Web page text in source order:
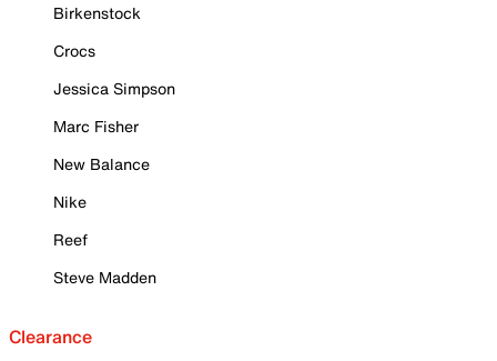
Birkenstock
Crocs
Jessica Simpson
Marc Fisher
New Balance
Nike
Reef
Steve Madden
Clearance